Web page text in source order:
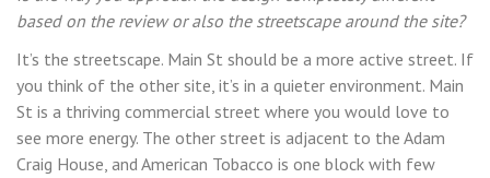
based on the review or also the streetscape around the site?
It’s the streetscape. Main St should be a more active street. If
you think of the other site, it’s in a quieter environment. Main
St is a thriving commercial street where you would love to
see more energy. The other street is adjacent to the Adam
Craig House, and American Tobacco is one block with few